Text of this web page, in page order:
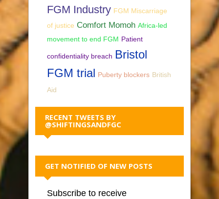
FGM Industry FGM Miscarriage
of justice Comfort Momoh Africa-led
movement to end FGM Patient
confidentiality breach Bristol
FGM trial Puberty blockers British
Aid
RECENT TWEETS BY
@SHIFTINGSANDFGC
GET NOTIFIED OF NEW POSTS
Subscribe to receive